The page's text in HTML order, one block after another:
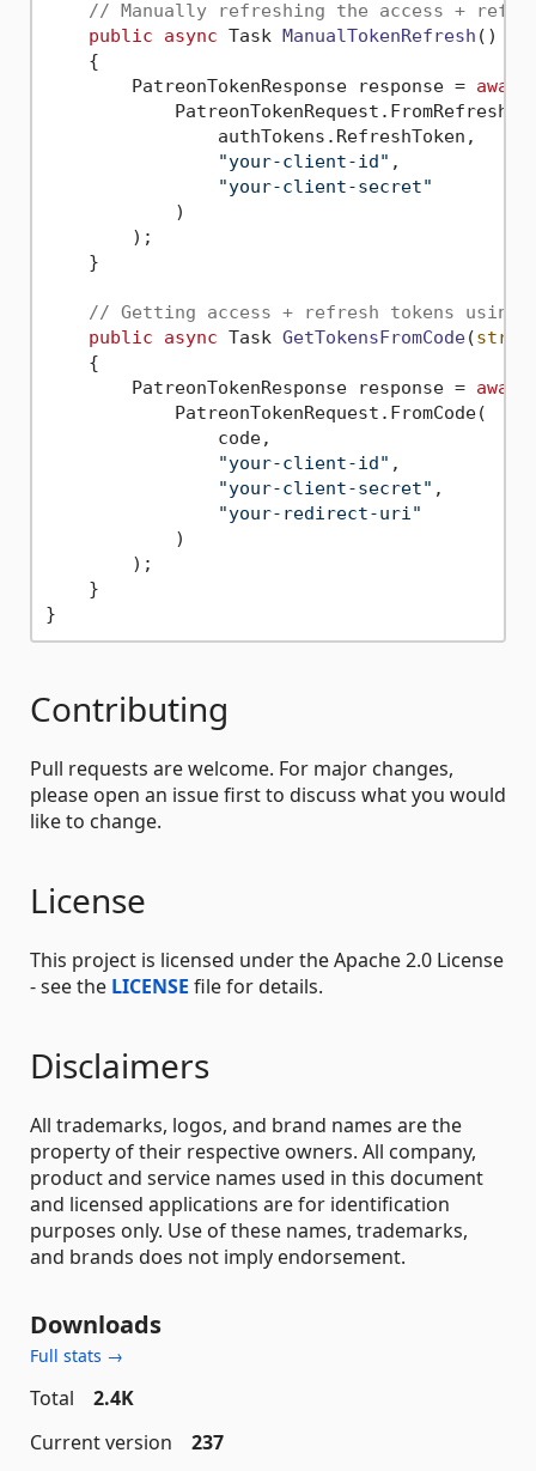
// Manually refreshing the access +
public
async Task ManualTokenRefresh ()
    {
        PatreonTokenResponse response =
await
                authTokens.RefreshToken,
"your-client-id" ,
"your-client-secret"
            )
        );
    }
// Getting access + refresh tokens using
public
async Task GetTokensFromCode(
    {
        PatreonTokenResponse response =
await
            PatreonTokenRequest.FromCode(
                code,
"your-client-id" ,
"your-client-secret" ,
"your-redirect-uri"
            )
        );
    }
Contributing
Pull requests are welcome. For major changes,
please open an issue first to discuss what you would
like to change.
License
This project is licensed under the Apache 2.0 License
- see the LICENSE file for details.
Disclaimers
All trademarks, logos, and brand names are the
property of their respective owners. All company,
product and service names used in this document
and licensed applications are for identification
purposes only. Use of these names, trademarks,
and brands does not imply endorsement.
Downloads
Full stats →
Total
2.4K
Current version
237